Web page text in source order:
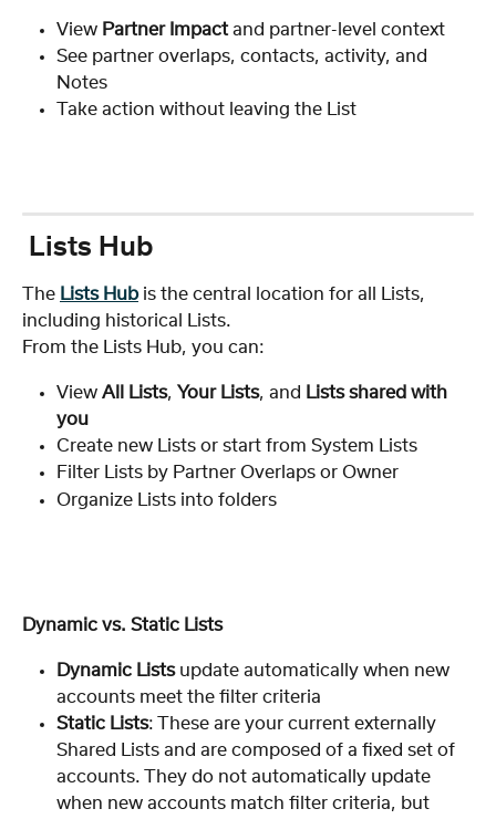
View Partner Impact and partner-level context
See partner overlaps, contacts, activity, and
Notes
Take action without leaving the List
Lists Hub
The Lists Hub is the central location for all Lists,
including historical Lists.
From the Lists Hub, you can:
View All Lists, Your Lists, and Lists shared with
you
Create new Lists or start from System Lists
Filter Lists by Partner Overlaps or Owner
Organize Lists into folders
Dynamic vs. Static Lists
Dynamic Lists update automatically when new
accounts meet the filter criteria
Static Lists: These are your current externally
Shared Lists and are composed of a fixed set of
accounts. They do not automatically update
when new accounts match filter criteria, but